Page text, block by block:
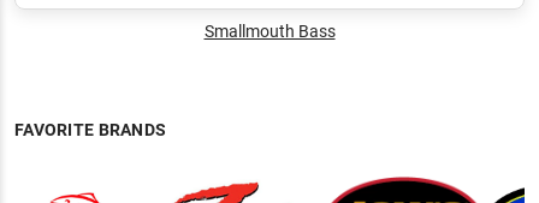
Smallmouth Bass
FAVORITE BRANDS